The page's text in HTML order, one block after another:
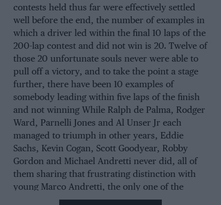
contests held thus far were effectively settled
well before the end, the number of examples in
which a driver led within the final 10 laps of the
200-lap contest and did not win is 20. Twelve of
those 20 unfortunate souls never were able to
pull off a victory, and to take the point a stage
further, there have been 10 examples of
somebody leading within five laps of the finish
and not winning While Ralph de Palma, Rodger
Ward, Parnelli Jones and Al Unser Jr each
managed to triumph in other years, Eddie
Sachs, Kevin Cogan, Scott Goodyear, Robby
Gordon and Michael Andretti never did, all of
them sharing that frustrating distinction with
young Marco Andretti, the only one of the
group who is still active and therefore in a